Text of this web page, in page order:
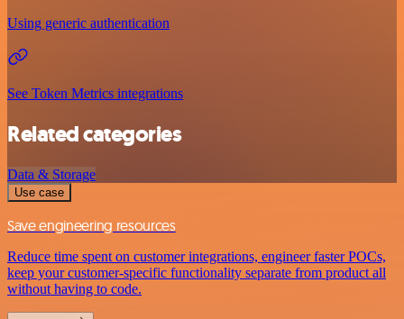
Using generic authentication
See Token Metrics integrations
Related categories
Data & Storage
Use case
Save engineering resources
Reduce time spent on customer integrations, engineer faster POCs,
keep your customer-specific functionality separate from product all
without having to code.